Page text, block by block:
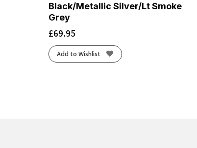
Black/Metallic Silver/Lt Smoke
Grey
£69.95
Add to Wishlist